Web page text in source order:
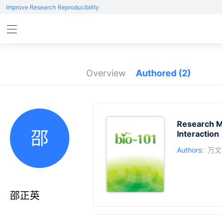
Improve Research Reproducibility
Overview Authored (2)
邵
邵正英
Research
Interaction
Authors: 万文